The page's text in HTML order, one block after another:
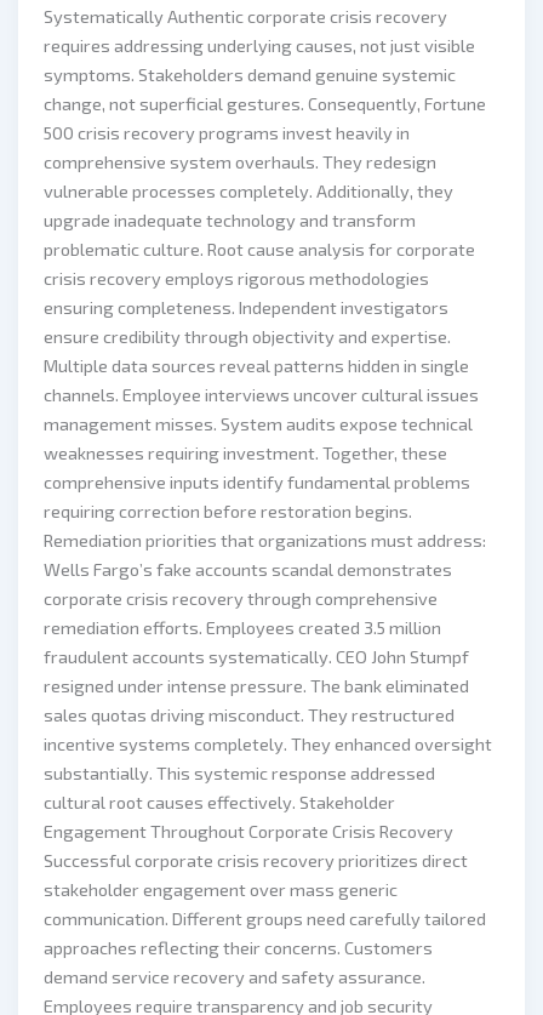
Systematically Authentic corporate crisis recovery
requires addressing underlying causes, not just visible
symptoms. Stakeholders demand genuine systemic
change, not superficial gestures. Consequently, Fortune
500 crisis recovery programs invest heavily in
comprehensive system overhauls. They redesign
vulnerable processes completely. Additionally, they
upgrade inadequate technology and transform
problematic culture. Root cause analysis for corporate
crisis recovery employs rigorous methodologies
ensuring completeness. Independent investigators
ensure credibility through objectivity and expertise.
Multiple data sources reveal patterns hidden in single
channels. Employee interviews uncover cultural issues
management misses. System audits expose technical
weaknesses requiring investment. Together, these
comprehensive inputs identify fundamental problems
requiring correction before restoration begins.
Remediation priorities that organizations must address:
Wells Fargo’s fake accounts scandal demonstrates
corporate crisis recovery through comprehensive
remediation efforts. Employees created 3.5 million
fraudulent accounts systematically. CEO John Stumpf
resigned under intense pressure. The bank eliminated
sales quotas driving misconduct. They restructured
incentive systems completely. They enhanced oversight
substantially. This systemic response addressed
cultural root causes effectively. Stakeholder
Engagement Throughout Corporate Crisis Recovery
Successful corporate crisis recovery prioritizes direct
stakeholder engagement over mass generic
communication. Different groups need carefully tailored
approaches reflecting their concerns. Customers
demand service recovery and safety assurance.
Employees require transparency and job security